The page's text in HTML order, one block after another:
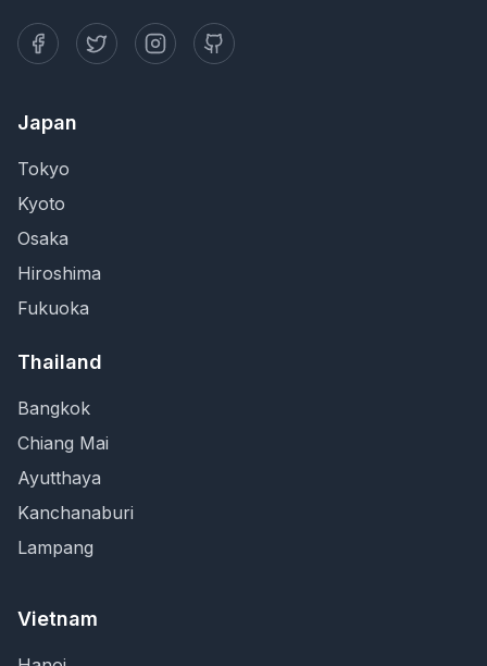
Japan
Tokyo
Kyoto
Osaka
Hiroshima
Fukuoka
Thailand
Bangkok
Chiang Mai
Ayutthaya
Kanchanaburi
Lampang
Vietnam